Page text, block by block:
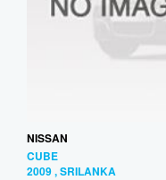
NISSAN
CUBE
2009 , SRILANKA